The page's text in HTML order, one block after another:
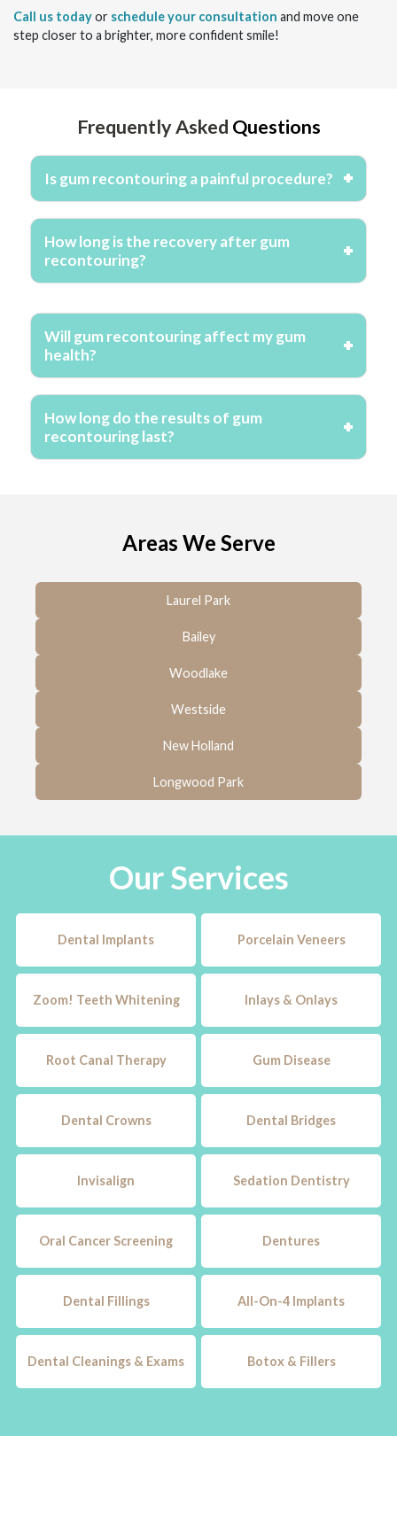
Call us todayor schedule your consultation and move one
step closer to a brighter, more confident smile!
Frequently Asked Questions
Is gum recontouring a painful procedure?
How long is the recovery after gum
recontouring?
Will gum recontouring affect my gum
health?
How long do the results of gum
recontouring last?
Areas We Serve
Laurel Park
Bailey
Woodlake
Westside
New Holland
Longwood Park
Our Services
Dental Implants Porcelain Veneers
Zoom! Teeth Whitening Inlays & Onlays
Root Canal Therapy Gum Disease
Dental Crowns Dental Bridges
Invisalign Sedation Dentistry
Oral Cancer Screening Dentures
Dental Fillings All-On-4 Implants
Dental Cleanings & Exams Botox & Fillers